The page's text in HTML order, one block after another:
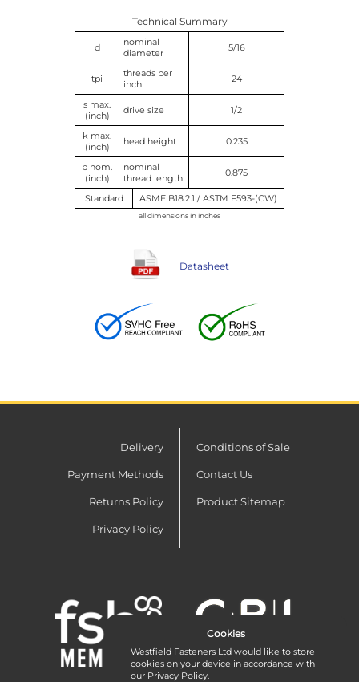
Technical Summary
d
nominal
diameter
5/16
tpi
threads per
inch
24
s max.
(inch)
drive size 1/2
k max.
(inch)
head height 0.235
b nom.
(inch)
nominal
thread length
0.875
Standard ASME B18.2.1 / ASTM F593-(CW)
all dimensions in inches
Datasheet
Delivery
Payment Methods
Returns Policy
Privacy Policy
Conditions of Sale
Contact Us
Product Sitemap
Cookies
Westfield Fasteners Ltd would like to store
cookies on your device in accordance with
our Privacy Policy.